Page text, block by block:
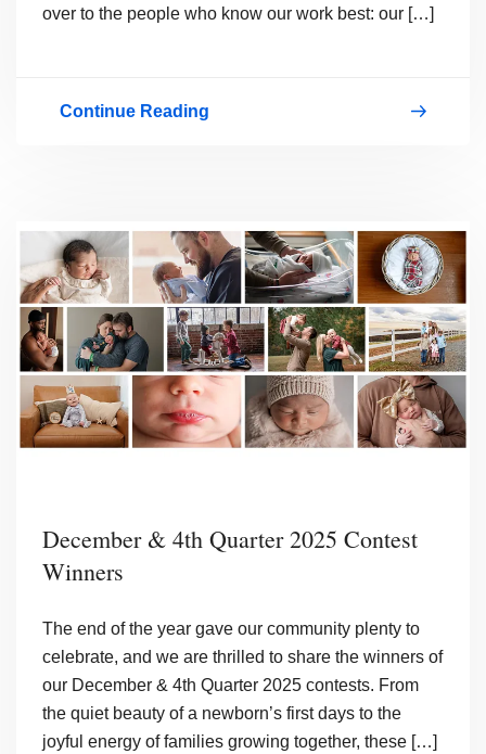
over to the people who know our work best: our […]
Continue Reading
the
Year
December & 4th Quarter 2025 Contest
Winners
The end of the year gave our community plenty to
celebrate, and we are thrilled to share the winners of
our December & 4th Quarter 2025 contests. From
the quiet beauty of a newborn’s first days to the
joyful energy of families growing together, these […]